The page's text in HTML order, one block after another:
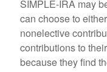
SIMPLE-IRA may
can choose to
nonelective
contributions to
because they find